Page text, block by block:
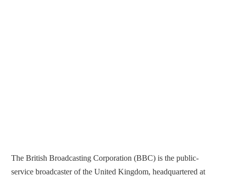
The British Broadcasting Corporation (BBC) is the public-
service broadcaster of the United Kingdom, headquartered at